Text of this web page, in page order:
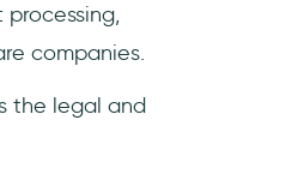
companies.
the legal and